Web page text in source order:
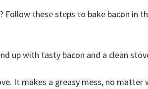
these steps to bake bacon in
up with tasty bacon and a clean
It makes a greasy mess, no matter